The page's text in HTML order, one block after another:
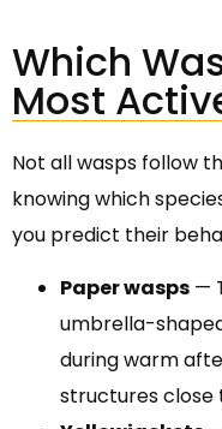
Which
Most
Not all wasps follow
knowing which
you predict their
Paper wasps —
umbrella-
during warm
structures close